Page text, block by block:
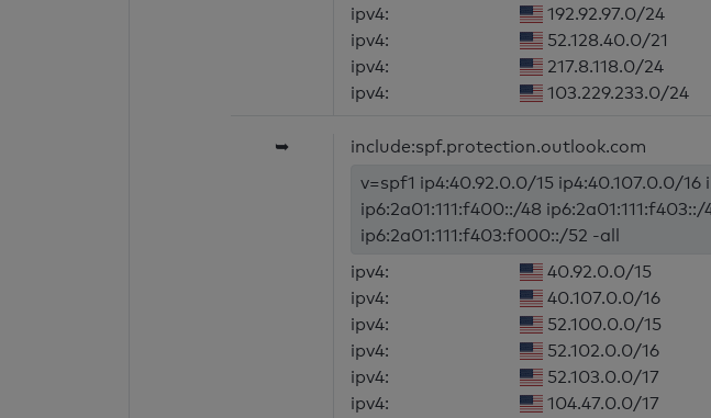
ipv4:
192.92.97.0/24
ipv4:
52.128.40.0/21
ipv4:
217.8.118.0/24
ipv4:
103.229.233.0/24
➥
include:spf.protection.outlook.com
v=spf1 ip4:40.92.0.0/15 ip4:40.107.0.0/16
ip6:2a01:111:f400::/48
ip6:2a01:111:f403:f000::/52 -all
ipv4:
40.92.0.0/15
ipv4:
40.107.0.0/16
ipv4:
52.100.0.0/15
ipv4:
52.102.0.0/16
ipv4:
52.103.0.0/17
ipv4:
104.47.0.0/17